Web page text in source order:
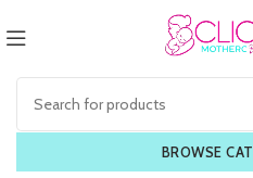
BROWSE